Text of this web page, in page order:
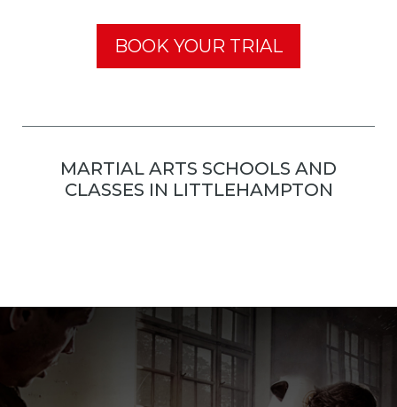
BOOK YOUR TRIAL
MARTIAL ARTS SCHOOLS AND
CLASSES IN LITTLEHAMPTON